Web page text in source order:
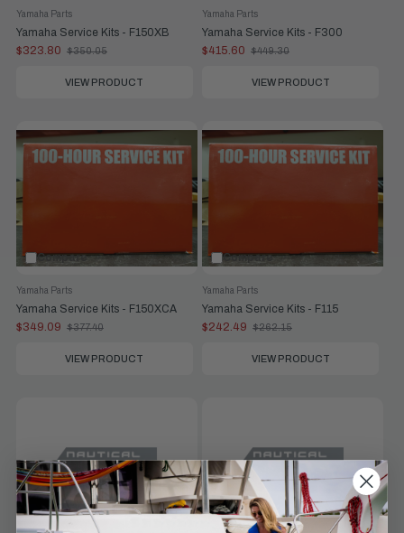
Yamaha Service Kits - F150XB
Yamaha Parts
$323.80
Old
$350.05
VIEW PRODUCT
Yamaha Service Kits - F300
Yamaha Parts
$415.60
Old
$449.30
VIEW PRODUCT
Compare
Yamaha Service Kits - F150XCA
Yamaha Parts
$349.09
Old
$377.40
VIEW PRODUCT
Compare
Yamaha Service Kits - F115
Yamaha Parts
$242.49
Old
$262.15
VIEW PRODUCT